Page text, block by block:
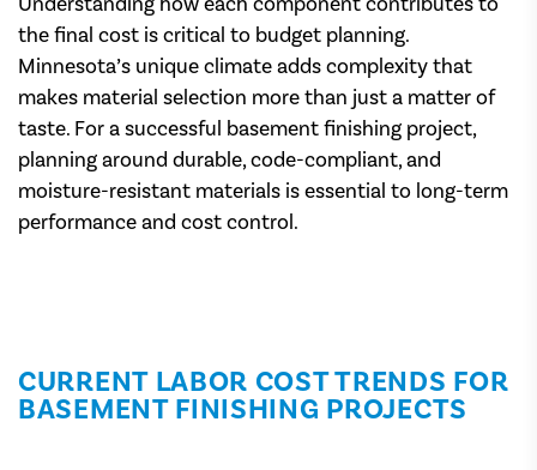
the final cost is critical to budget planning.
Minnesota’s unique climate adds complexity that
makes material selection more than just a matter of
taste. For a successful basement finishing project,
planning around durable, code-compliant, and
moisture-resistant materials is essential to long-term
performance and cost control.
CURRENT LABOR COST TRENDS FOR
BASEMENT FINISHING PROJECTS